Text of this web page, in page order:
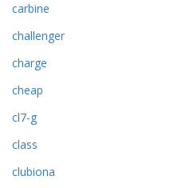
carbine
challenger
charge
cheap
cl7-g
class
clubiona